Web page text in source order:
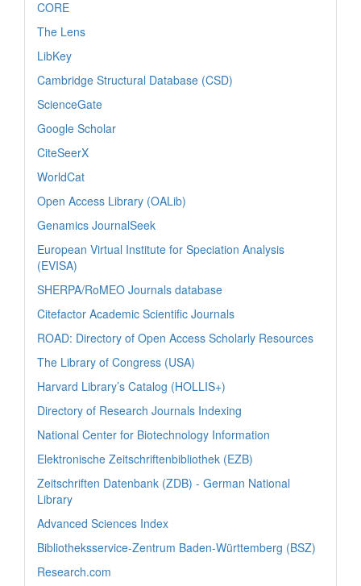
CORE
The Lens
LibKey
Cambridge Structural Database (CSD)
ScienceGate
Google Scholar
CiteSeerX
WorldCat
Open Access Library (OALib)
Genamics JournalSeek
European Virtual Institute for Speciation Analysis
(EVISA)
SHERPA/RoMEO Journals database
Citefactor Academic Scientific Journals
ROAD: Directory of Open Access Scholarly Resources
The Library of Congress (USA)
Harvard Library’s Catalog (HOLLIS+)
Directory of Research Journals Indexing
National Center for Biotechnology Information
Elektronische Zeitschriftenbibliothek (EZB)
Zeitschriften Datenbank (ZDB) - German National
Library
Advanced Sciences Index
Bibliotheksservice-Zentrum Baden-Württemberg (BSZ)
Research.com